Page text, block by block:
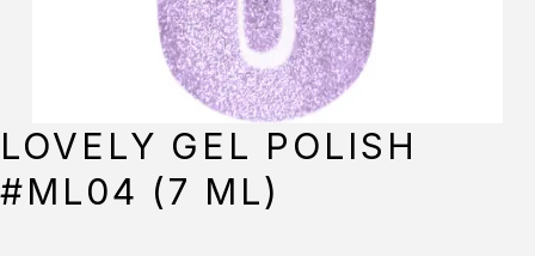
LOVELY GEL POLISH
#ML04 (7 ML)